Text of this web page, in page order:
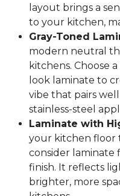
layout brings a
to your kitchen,
Gray-Toned
modern neutral
kitchens. Choose
look laminate to
vibe that pairs
stainless-steel
Laminate with
your kitchen floor
consider laminate
finish. It reflects
brighter, more